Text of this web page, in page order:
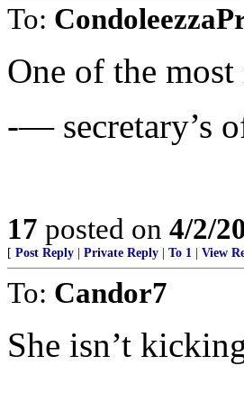
To:
One of the
-— secretary’s
17 posted on 4/2/
[ Post Reply Private Reply To 1 View
To: Candor7
She isn’t